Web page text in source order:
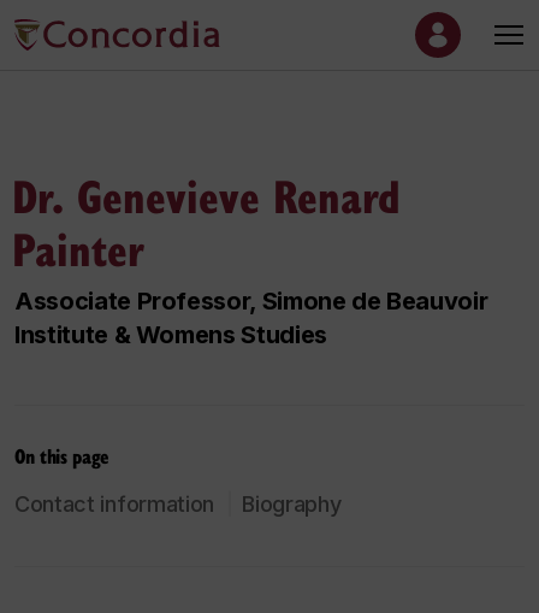
Dr. Genevieve Renard
Painter
Associate Professor, Simone de Beauvoir
Institute & Womens Studies
On this page
Contact information Biography